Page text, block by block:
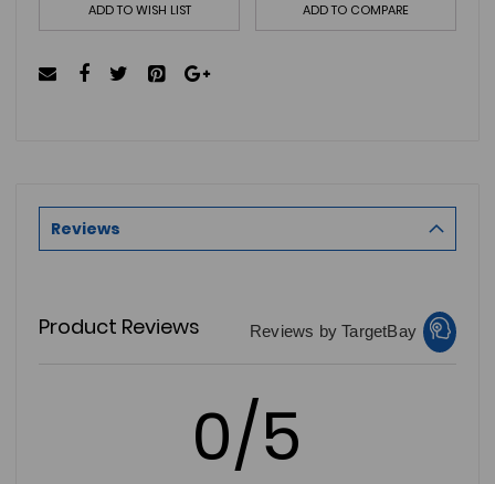
ADD TO WISH LIST ADD TO COMPARE
Reviews
Product Reviews Reviews by TargetBay
0/5